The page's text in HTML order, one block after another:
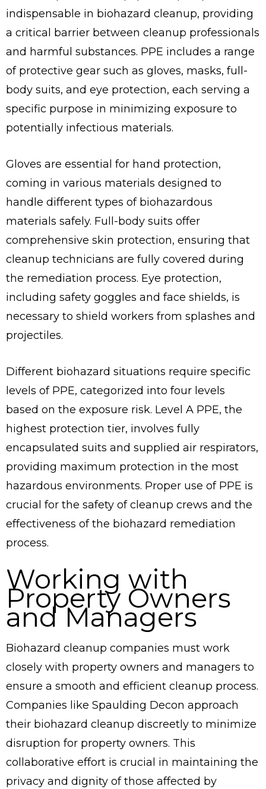
indispensable in biohazard cleanup, providing
a critical barrier between cleanup professionals
and harmful substances. PPE includes a range
of protective gear such as gloves, masks, full-
body suits, and eye protection, each serving a
specific purpose in minimizing exposure to
potentially infectious materials.
Gloves are essential for hand protection,
coming in various materials designed to
handle different types of biohazardous
materials safely. Full-body suits offer
comprehensive skin protection, ensuring that
cleanup technicians are fully covered during
the remediation process. Eye protection,
including safety goggles and face shields, is
necessary to shield workers from splashes and
projectiles.
Different biohazard situations require specific
levels of PPE, categorized into four levels
based on the exposure risk. Level A PPE, the
highest protection tier, involves fully
encapsulated suits and supplied air respirators,
providing maximum protection in the most
hazardous environments. Proper use of PPE is
crucial for the safety of cleanup crews and the
effectiveness of the biohazard remediation
process.
Working with
Property Owners
and Managers
Biohazard cleanup companies must work
closely with property owners and managers to
ensure a smooth and efficient cleanup process.
Companies like Spaulding Decon approach
their biohazard cleanup discreetly to minimize
disruption for property owners. This
collaborative effort is crucial in maintaining the
privacy and dignity of those affected by